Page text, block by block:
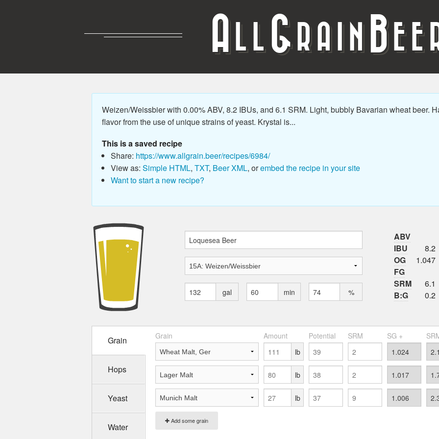
A G RAIN B
Weizen/Weissbier with 0.00% ABV, 8.2 IBUs, and 6.1 SRM. Light, bubbly Bavarian wheat beer.
flavor from the use of unique strains of yeast. Krystal is...
This is a saved recipe
Share: https://www.allgrain.beer/recipes/6984/
View as: Simple HTML, TXT, Beer XML, orembed the recipe in your site
Want to start a new recipe?
gal min %
ABV
IBU
8.2
OG
1.047
FG
SRM
6.1
B:G
0.2
Grain
Hops
Yeast
Water
Grain Amount Potential SRM SG +
Add some grain
lb
lb
lb